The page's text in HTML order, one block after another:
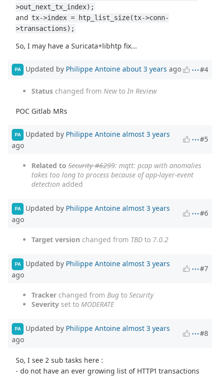
>out_next_tx_index);
and tx->index = htp_list_size(tx->conn-
>transactions);
So, I may have a Suricata+libhtp fix...
PA Updated by Philippe Antoine about 3 years ago #4
Status changed from Newto In Review
POC Gitlab MRs
PA Updated by Philippe Antoine almost 3 years
ago
#5
Related to Security #6299: mqtt: pcap with anomalies
takes too long to process because of app-layer-event
detection added
PA Updated by Philippe Antoine almost 3 years
ago
#6
Target version changed from TBD to 7.0.2
PA Updated by Philippe Antoine almost 3 years
ago
#7
Tracker changed from Bug to Security
Severity set to MODERATE
PA Updated by Philippe Antoine almost 3 years
ago
#8
So, I see 2 sub tasks here :
- do not have an ever growing list of HTTP1 transactions